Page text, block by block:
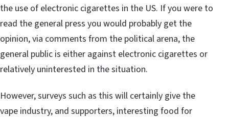
the use of electronic cigarettes in the US. If you were to
read the general press you would probably get the
opinion, via comments from the political arena, the
general public is either against electronic cigarettes or
relatively uninterested in the situation.
However, surveys such as this will certainly give the
vape industry, and supporters, interesting food for